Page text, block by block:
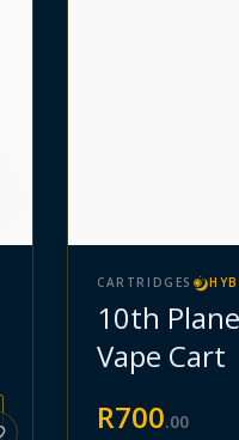
CARTRIDGES
10th
Vape Cart
R700.00